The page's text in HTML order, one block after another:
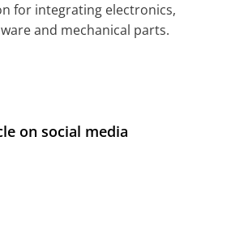
for integrating electronics,
and mechanical parts.
on social media